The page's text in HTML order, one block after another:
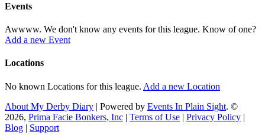
Events
Awwww. We don't know any events for this league. Know of one?
Add a new Event
Locations
No known Locations for this league. Add a new Location
About My Derby Diary | Powered by Events In Plain Sight. ©
2026, Prima Facie Bonkers, Inc | Terms of Use | Privacy Policy |
Blog | Support